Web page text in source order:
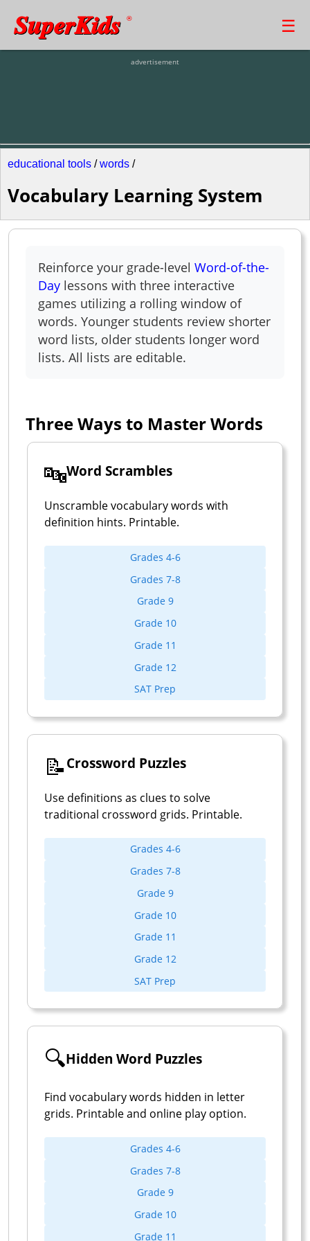
SuperKids ® ☰
advertisement
educational tools /words /
Vocabulary Learning System
Reinforce your grade-level Word-of-the-
Day lessons with three interactive
games utilizing a rolling window of
words. Younger students review shorter
word lists, older students longer word
lists. All lists are editable.
Three Ways to Master Words
🔤Word Scrambles
Unscramble vocabulary words with
definition hints. Printable.
Grades 4-6
Grades 7-8
Grade 9
Grade 10
Grade 11
Grade 12
SAT Prep
📝 Crossword Puzzles
Use definitions as clues to solve
traditional crossword grids. Printable.
Grades 4-6
Grades 7-8
Grade 9
Grade 10
Grade 11
Grade 12
SAT Prep
🔍Hidden Word Puzzles
Find vocabulary words hidden in letter
grids. Printable and online play option.
Grades 4-6
Grades 7-8
Grade 9
Grade 10
Grade 11